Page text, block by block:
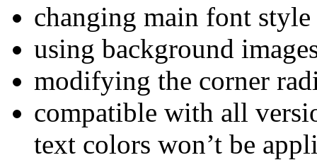
changing main font style
using background
modifying the corner
compatible with all
text colors won’t be